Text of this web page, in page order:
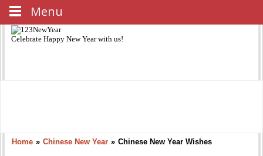
Celebrate Happy New Yearwith us!
Home » Chinese New Year » Chinese New Year Wishes
Menu